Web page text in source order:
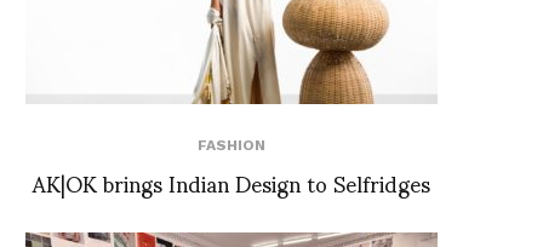
FASHION
AK|OK brings Indian Design to Selfridges